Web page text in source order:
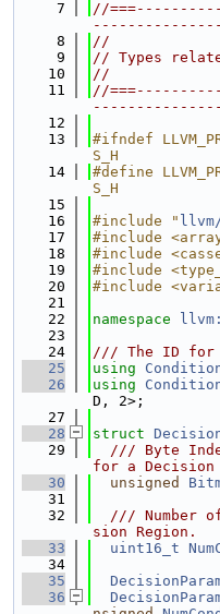
    7
//
    8
//
    9
// Types
   10
//
   11
//
   12
   13
#ifndef
S_H
   14
#define
S_H
   15
   16
#include "
   17
#include
   18
#include
   19
#include
   20
#include
   21
   22
namespace
   23
   24
/// The ID for
   25
using
   26
using
D, 2>;
   27
   28
struct
   29
/// Byte
for a Decision
   30
unsigned
   31
   32
/// Number
sion Region.
   33
uint16_t
   34
   35
   36